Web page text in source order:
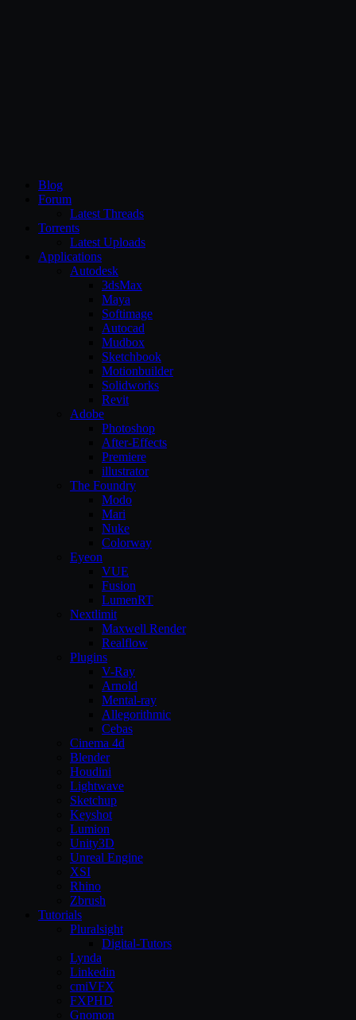
Blog
Forum
Latest Threads
Torrents
Latest Uploads
Applications
Autodesk
3dsMax
Maya
Softimage
Autocad
Mudbox
Sketchbook
Motionbuilder
Solidworks
Revit
Adobe
Photoshop
After-Effects
Premiere
illustrator
The Foundry
Modo
Mari
Nuke
Colorway
Eyeon
VUE
Fusion
LumenRT
Nextlimit
Maxwell Render
Realflow
Plugins
V-Ray
Arnold
Mental-ray
Allegorithmic
Cebas
Cinema 4d
Blender
Houdini
Lightwave
Sketchup
Keyshot
Lumion
Unity3D
Unreal Engine
XSI
Rhino
Zbrush
Tutorials
Pluralsight
Digital-Tutors
Lynda
Linkedin
cmiVFX
FXPHD
Gnomon